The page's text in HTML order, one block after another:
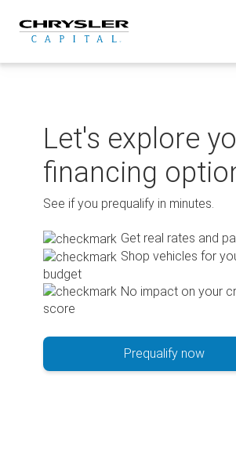
content
Let's explore
financing
See if you prequalify in minutes.
Get real rates and
Shop vehicles for
budget
No impact on your
score
Prequalify now